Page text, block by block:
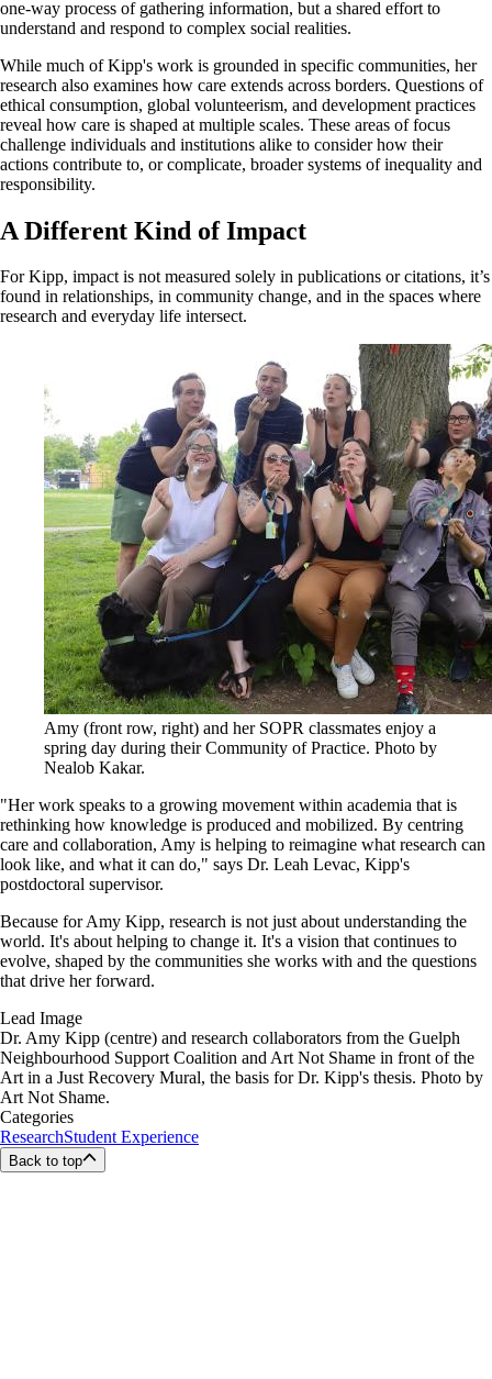
one-way process of gathering information, but a shared effort to
understand and respond to complex social realities.
While much of Kipp's work is grounded in specific communities, her
research also examines how care extends across borders. Questions of
ethical consumption, global volunteerism, and development practices
reveal how care is shaped at multiple scales. These areas of focus
challenge individuals and institutions alike to consider how their
actions contribute to, or complicate, broader systems of inequality and
responsibility.
A Different Kind of Impact
For Kipp, impact is not measured solely in publications or citations, it’s
found in relationships, in community change, and in the spaces where
research and everyday life intersect.
Amy (front row, right) and her SOPR classmates enjoy a
spring day during their Community of Practice. Photo by
Nealob Kakar.
"Her work speaks to a growing movement within academia that is
rethinking how knowledge is produced and mobilized. By centring
care and collaboration, Amy is helping to reimagine what research can
look like, and what it can do," says Dr. Leah Levac, Kipp's
postdoctoral supervisor.
Because for Amy Kipp, research is not just about understanding the
world. It's about helping to change it. It's a vision that continues to
evolve, shaped by the communities she works with and the questions
that drive her forward.
Lead Image
Dr. Amy Kipp (centre) and research collaborators from the Guelph
Neighbourhood Support Coalition and Art Not Shame in front of the
Art in a Just Recovery Mural, the basis for Dr. Kipp's thesis. Photo by
Art Not Shame.
Categories
ResearchStudent Experience
Back to top